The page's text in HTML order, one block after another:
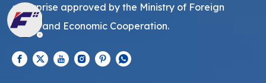
enterprise approved by the Ministry of Foreign
Trade and Economic Cooperation.